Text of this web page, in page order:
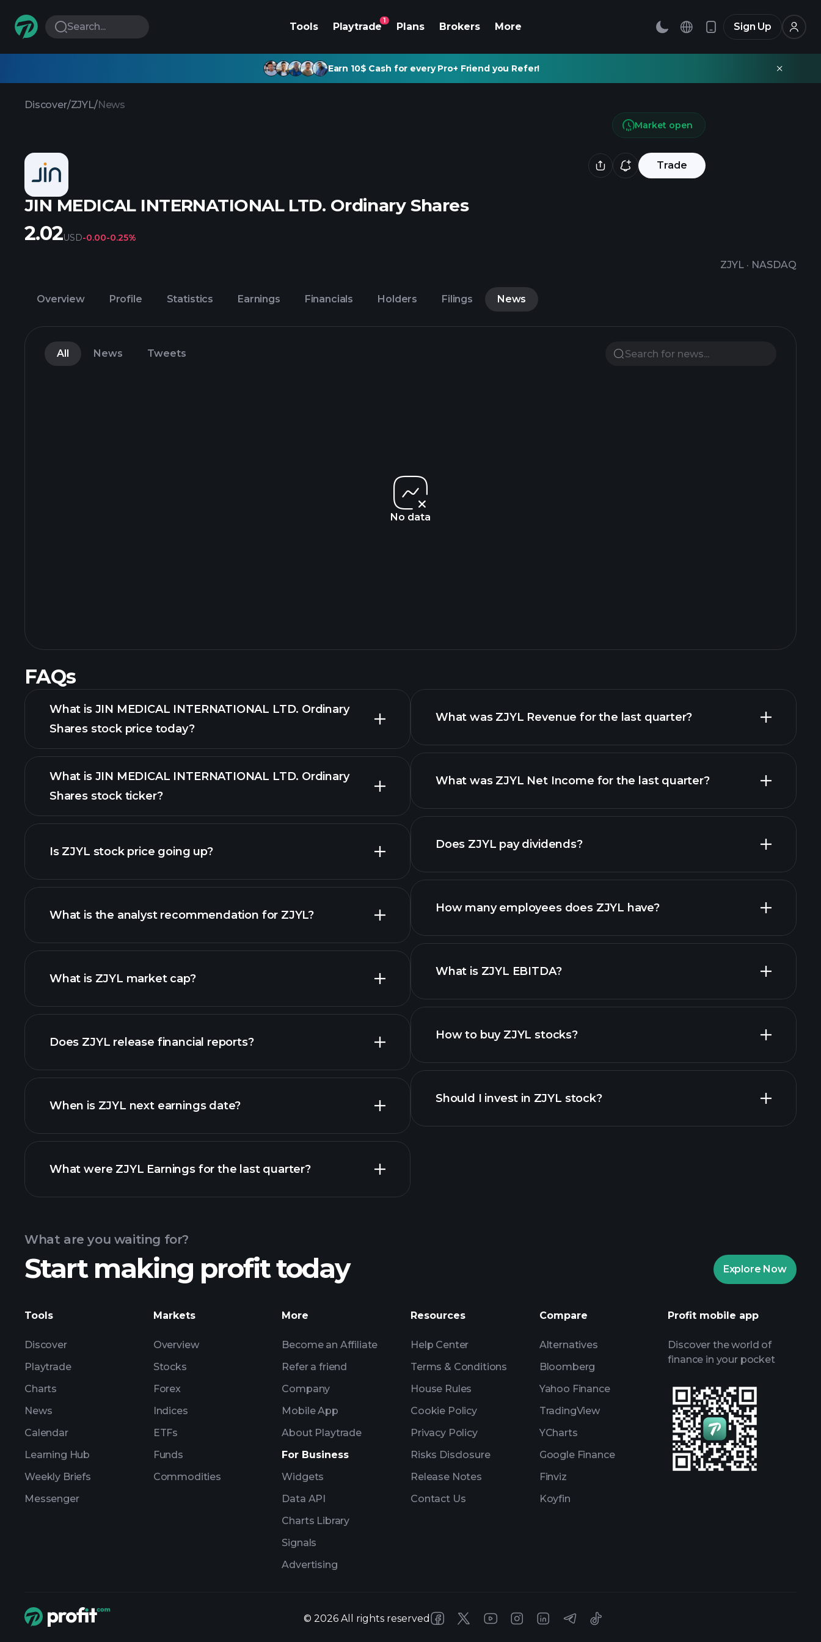
Search... Tools Playtrade
1
Plans Brokers More Sign Up
Earn 10$ Cash for every Pro+ Friend you Refer!
Discover/ZJYL/News
Trade
JIN MEDICAL INTERNATIONAL LTD. Ordinary Shares
ZJYL · NASDAQ
Market open
2.02USD-0.00-0.25%
Overview Profile Statistics Earnings Financials Holders Filings News
All News Tweets
No data
FAQs
What is JIN MEDICAL INTERNATIONAL LTD. Ordinary
Shares stock price today?
What is JIN MEDICAL INTERNATIONAL LTD. Ordinary
Shares stock ticker?
Is ZJYL stock price going up?
What is the analyst recommendation for ZJYL?
What is ZJYL market cap?
our list of stocks
Does ZJYL release financial reports?
ZJYL financials
When is ZJYL next earnings date?
Earnings
What were ZJYL Earnings for the last quarter?
ZJYL earnings
What was ZJYL Revenue for the last quarter?
reports
What was ZJYL Net Income for the last quarter?
reports
Does ZJYL pay dividends?
high-dividend stocks
How many employees does ZJYL have?
What is ZJYL EBITDA?
financial reports
How to buy ZJYL stocks?
Should I invest in ZJYL stock?
AI-powered daily market insights
Billionaire Portfolios
What are you waiting for?
Start making profit today Explore Now
Tools
Discover
Playtrade
Charts
News
Calendar
Learning Hub
Weekly Briefs
Messenger
Markets
Overview
Stocks
Forex
Indices
ETFs
Funds
Commodities
More
Become an Affiliate
Refer a friend
Company
Mobile App
About Playtrade
For Business
Widgets
Data API
Charts Library
Signals
Advertising
Resources
Help Center
Terms & Conditions
House Rules
Cookie Policy
Privacy Policy
Risks Disclosure
Release Notes
Contact Us
Compare
Alternatives
Bloomberg
Yahoo Finance
TradingView
YCharts
Google Finance
Finviz
Koyfin
Profit mobile app
Discover the world of
finance in your pocket
© 2026 All rights reserved